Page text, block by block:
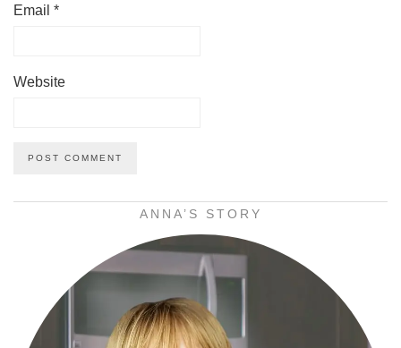
Email *
Website
ANNA’S STORY